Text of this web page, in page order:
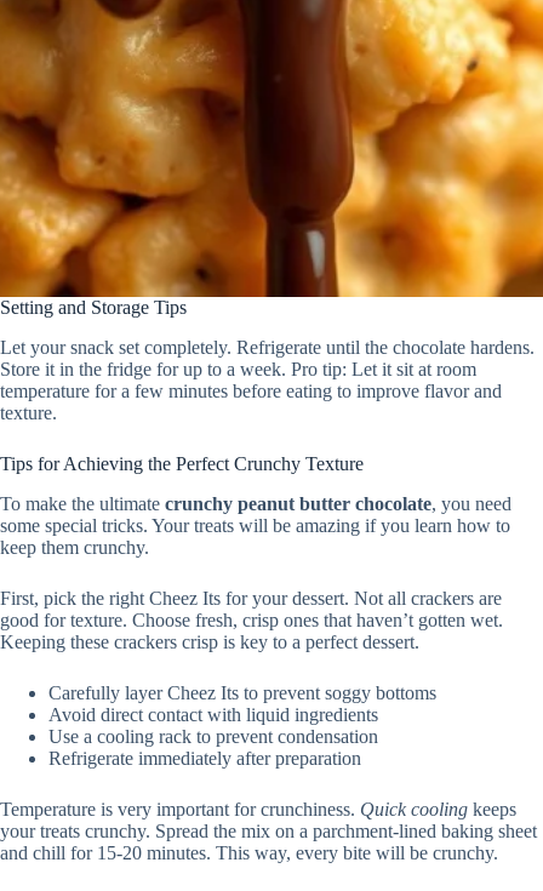
Setting and Storage Tips
Let your snack set completely. Refrigerate until the chocolate hardens.
Store it in the fridge for up to a week. Pro tip: Let it sit at room
temperature for a few minutes before eating to improve flavor and
texture.
Tips for Achieving the Perfect Crunchy Texture
To make the ultimate crunchy peanut butter chocolate, you need
some special tricks. Your treats will be amazing if you learn how to
keep them crunchy.
First, pick the right Cheez Its for your dessert. Not all crackers are
good for texture. Choose fresh, crisp ones that haven’t gotten wet.
Keeping these crackers crisp is key to a perfect dessert.
Carefully layer Cheez Its to prevent soggy bottoms
Avoid direct contact with liquid ingredients
Use a cooling rack to prevent condensation
Refrigerate immediately after preparation
Temperature is very important for crunchiness. Quick cooling keeps
your treats crunchy. Spread the mix on a parchment-lined baking sheet
and chill for 15-20 minutes. This way, every bite will be crunchy.